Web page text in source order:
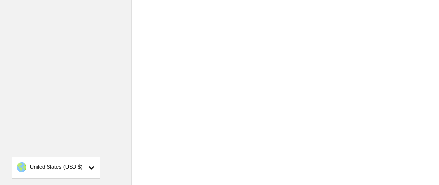
Country/region
United States (USD $)